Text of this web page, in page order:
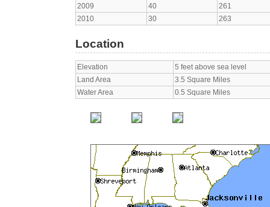
2009
40
261
2010
30 263
Location
Elevation
5 feet above sea level
Land Area
3.5 Square Miles
Water Area
0.5 Square Miles